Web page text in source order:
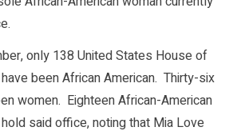
only 138 United States House of
been African American. Thirty-six
women. Eighteen African-American
said office, noting that Mia Love